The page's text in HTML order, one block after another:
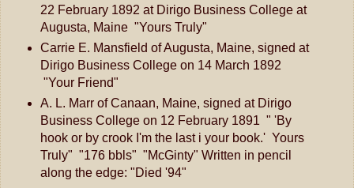
22 February 1892 at Dirigo Business College at
Augusta, Maine "Yours Truly"
Carrie E. Mansfield of Augusta, Maine, signed at
Dirigo Business College on 14 March 1892
"Your Friend"
A. L. Marr of Canaan, Maine, signed at Dirigo
Business College on 12 February 1891 " 'By
hook or by crook I'm the last i your book.' Yours
Truly" "176 bbls" "McGinty" Written in pencil
along the edge: "Died '94"